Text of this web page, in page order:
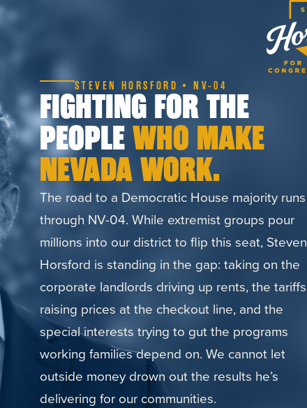
STEVEN HORSFORD • NV-04
FIGHTING FOR THE
PEOPLEWHO MAKE
NEVADA WORK.
The road to a Democratic House majority runs
through NV-04. While extremist groups pour
millions into our district to flip this seat, Steven
Horsford is standing in the gap: taking on the
corporate landlords driving up rents, the tariffs
raising prices at the checkout line, and the
special interests trying to gut the programs
working families depend on. We cannot let
outside money drown out the results he’s
delivering for our communities.